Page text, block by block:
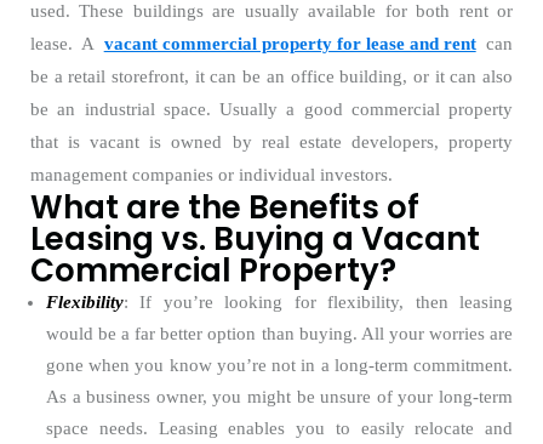
used. These buildings are usually available for both rent or
lease. A vacant commercial property for lease and rentcan
be a retail storefront, it can be an office building, or it can also
be an industrial space. Usually a good commercial property
that is vacant is owned by real estate developers, property
management companies or individual investors.
What are the Benefits of
Leasing vs. Buying a Vacant
Commercial Property?
Flexibility: If you’re looking for flexibility, then leasing
would be a far better option than buying. All your worries are
gone when you know you’re not in a long-term commitment.
As a business owner, you might be unsure of your long-term
space needs. Leasing enables you to easily relocate and